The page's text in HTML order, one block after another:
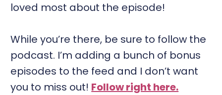
loved most about the episode!
While you’re there, be sure to follow the
podcast. I’m adding a bunch of bonus
episodes to the feed and I don’t want
you to miss out! Follow right here.